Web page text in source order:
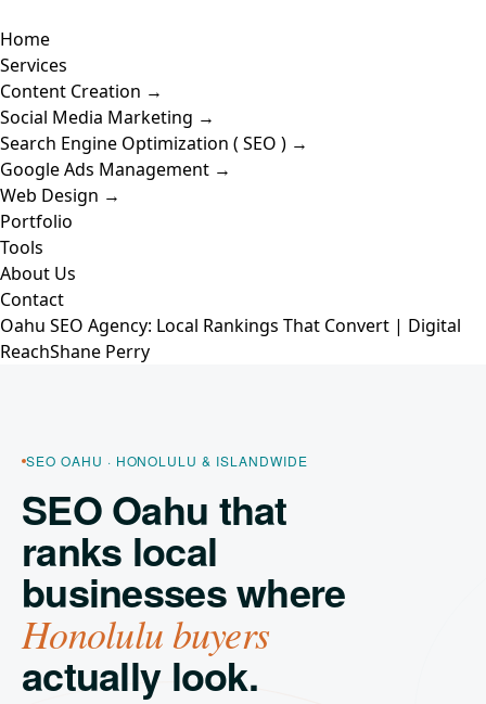
to
content
Toggle
Navigation
Home
Services
Content Creation →
Social Media Marketing →
Search Engine Optimization ( SEO ) →
Google Ads Management →
Web Design →
Portfolio
Tools
About Us
Contact
Oahu SEO Agency: Local Rankings That Convert | Digital
ReachShane Perry
SEO OAHU · HONOLULU & ISLANDWIDE
SEO Oahu that
ranks local
businesses where
Honolulu buyers
actually look.